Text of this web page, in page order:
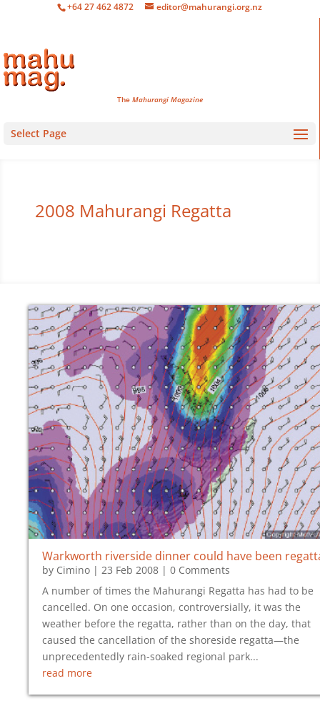
+64 27 462 4872 editor@mahurangi.org.nz
The Mahurangi Magazine
Select Page
2008 Mahurangi Regatta
Warkworth riverside dinner could have been
by Cimino | 23 Feb 2008 | 0 Comments
A number of times the Mahurangi Regatta has had to be
cancelled. On one occasion, controversially, it was the
weather before the regatta, rather than on the day, that
caused the cancellation of the shoreside regatta—the
unprecedentedly rain-soaked regional park...
read more